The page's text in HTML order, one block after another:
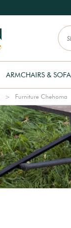
ARMCHAIRS &
Furniture Chehoma